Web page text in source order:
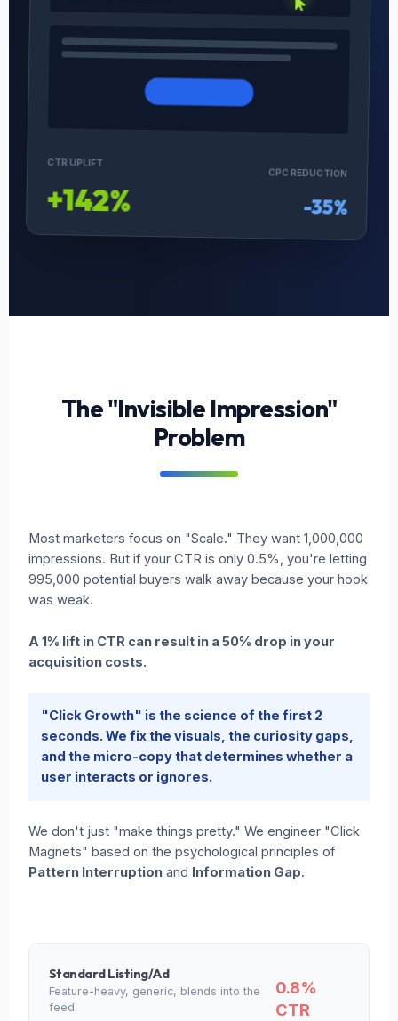
CTR UPLIFT
+142%
CPC REDUCTION
-35%
The "Invisible Impression"
Problem
Most marketers focus on "Scale." They want 1,000,000
impressions. But if your CTR is only 0.5%, you're letting
995,000 potential buyers walk away because your hook
was weak.
A 1% lift in CTR can result in a 50% drop in your
acquisition costs.
"Click Growth" is the science of the first 2
seconds. We fix the visuals, the curiosity gaps,
and the micro-copy that determines whether a
user interacts or ignores.
We don't just "make things pretty." We engineer "Click
Magnets" based on the psychological principles of
Pattern Interruptionand Information Gap.
Standard Listing/Ad
Feature-heavy, generic, blends into the
feed.
0.8%
CTR